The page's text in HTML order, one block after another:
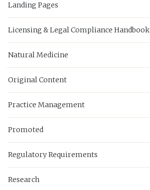
Landing Pages
Licensing & Legal Compliance Handbook
Natural Medicine
Original Content
Practice Management
Promoted
Regulatory Requirements
Research